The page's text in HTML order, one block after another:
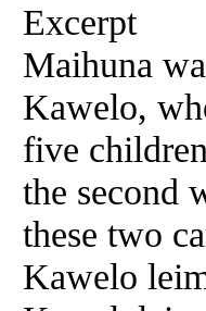
Excerpt
Maihuna
Kawelo,
five
the second
these two
Kawelo